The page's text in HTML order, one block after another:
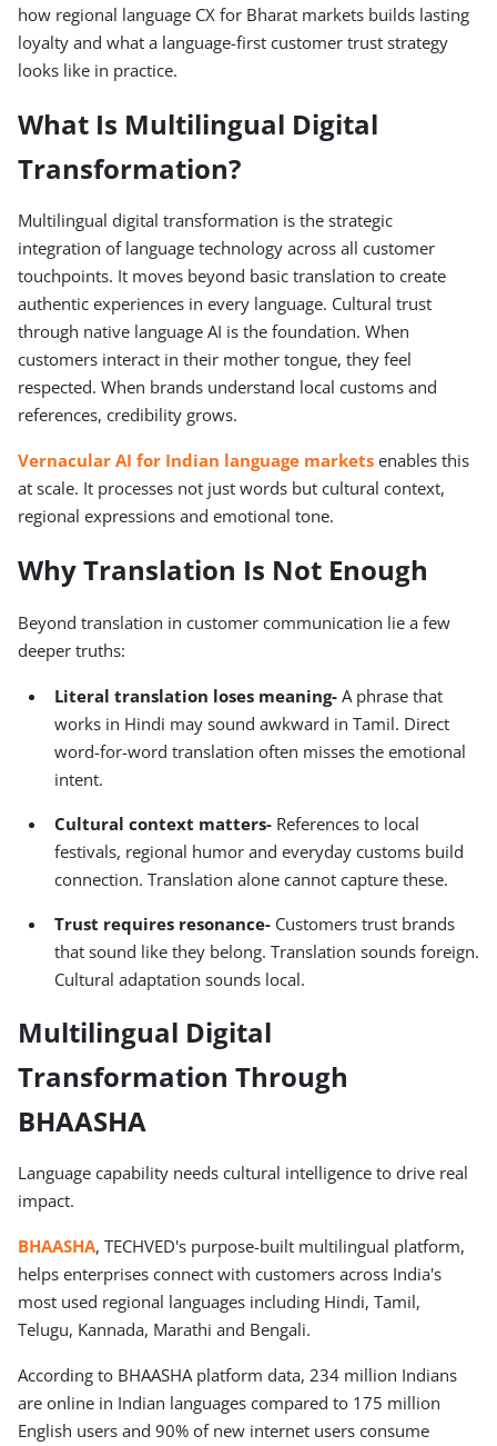
how regional language CX for Bharat markets builds lasting
loyalty and what a language-first customer trust strategy
looks like in practice.
What Is Multilingual Digital
Transformation?
Multilingual digital transformation is the strategic
integration of language technology across all customer
touchpoints. It moves beyond basic translation to create
authentic experiences in every language. Cultural trust
through native language AI is the foundation. When
customers interact in their mother tongue, they feel
respected. When brands understand local customs and
references, credibility grows.
Vernacular AI for Indian language markets enables this
at scale. It processes not just words but cultural context,
regional expressions and emotional tone.
Why Translation Is Not Enough
Beyond translation in customer communication lie a few
deeper truths:
Literal translation loses meaning- A phrase that
works in Hindi may sound awkward in Tamil. Direct
word-for-word translation often misses the emotional
intent.
Cultural context matters- References to local
festivals, regional humor and everyday customs build
connection. Translation alone cannot capture these.
Trust requires resonance- Customers trust brands
that sound like they belong. Translation sounds foreign.
Cultural adaptation sounds local.
Multilingual Digital
Transformation Through
BHAASHA
Language capability needs cultural intelligence to drive real
impact.
BHAASHA, TECHVED's purpose-built multilingual platform,
helps enterprises connect with customers across India's
most used regional languages including Hindi, Tamil,
Telugu, Kannada, Marathi and Bengali.
According to BHAASHA platform data, 234 million Indians
are online in Indian languages compared to 175 million
English users and 90% of new internet users consume